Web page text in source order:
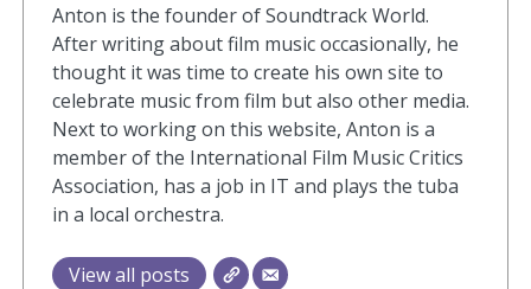
Anton is the founder of Soundtrack World.
After writing about film music occasionally, he
thought it was time to create his own site to
celebrate music from film but also other media.
Next to working on this website, Anton is a
member of the International Film Music Critics
Association, has a job in IT and plays the tuba
in a local orchestra.
View all posts